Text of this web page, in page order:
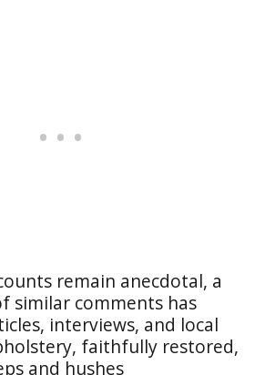
remain anecdotal, a
similar comments has
interviews, and local
faithfully restored,
and hushes